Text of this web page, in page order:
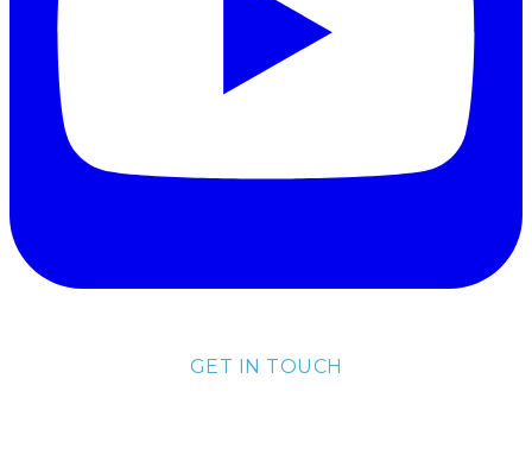
GET IN TOUCH